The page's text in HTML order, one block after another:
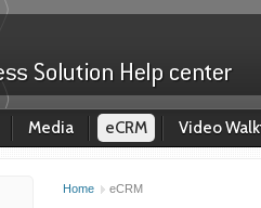
Media eCRM Video
Home eCRM